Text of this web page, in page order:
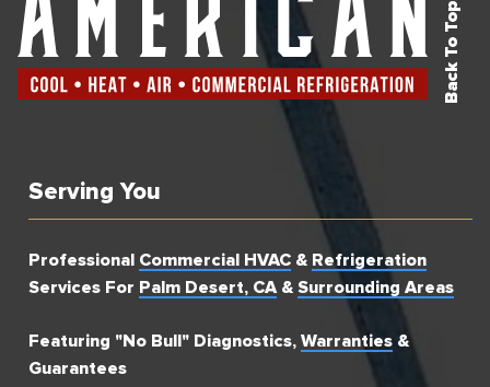
Back To Top
Serving You
Professional Commercial HVAC & Refrigeration
Services For Palm Desert, CA& Surrounding Areas
Featuring "No Bull" Diagnostics, Warranties &
Guarantees